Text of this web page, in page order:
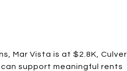
Mar Vista is at $2.8K, Culver
support meaningful rents